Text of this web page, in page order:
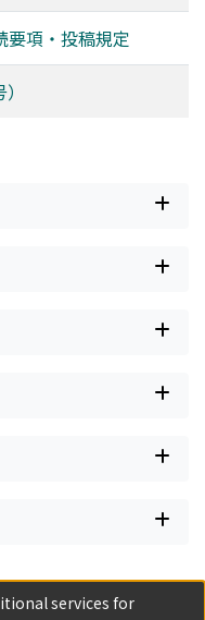
要項・投稿規定
services for